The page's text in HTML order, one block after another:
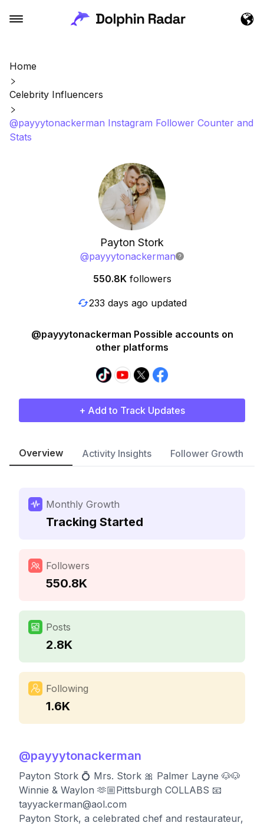
Home
Celebrity Influencers
@payyytonackerman Instagram Follower Counter and
Stats
Payton Stork
@payyytonackerman
550.8K followers
233 days ago updated
@payyytonackerman Possible accounts on
other platforms
+ Add to Track Updates
Overview Activity Insights Follower Growth
Monthly Growth
Tracking Started
Followers
550.8K
Posts
2.8K
Following
1.6K
@payyytonackerman
Payton Stork 💍 Mrs. Stork 🎀 Palmer Layne 🐶🐶
Winnie & Waylon 🫶🏼Pittsburgh COLLABS 📧
tayyackerman@aol.com
Payton Stork, a celebrated chef and restaurateur,